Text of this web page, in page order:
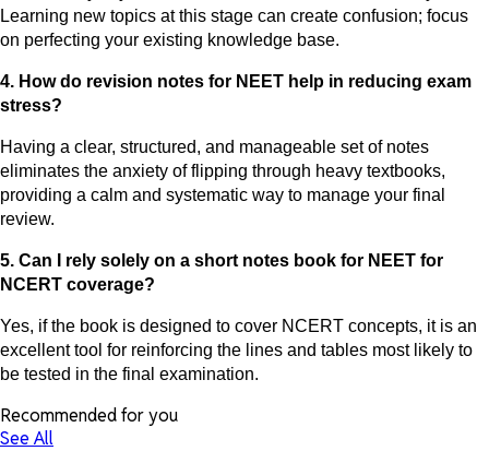
Learning new topics at this stage can create confusion; focus
on perfecting your existing knowledge base.
4. How do revision notes for NEET help in reducing exam
stress?
Having a clear, structured, and manageable set of notes
eliminates the anxiety of flipping through heavy textbooks,
providing a calm and systematic way to manage your final
review.
5. Can I rely solely on a short notes book for NEET for
NCERT coverage?
Yes, if the book is designed to cover NCERT concepts, it is an
excellent tool for reinforcing the lines and tables most likely to
be tested in the final examination.
Recommended for you
See All